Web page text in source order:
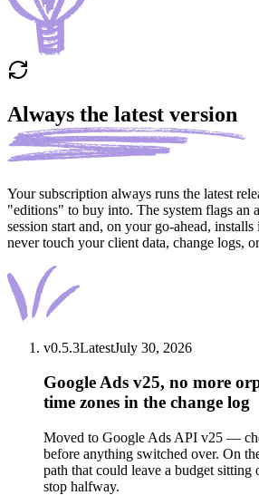
Always the latest version
Your subscription always runs the latest
"editions" to buy into. The system flags an
session start and, on your go-ahead,
never touch your client data, change logs,
v0.5.3LatestJuly 30, 2026
Google Ads v25, no more
time zones in the change log
Moved to Google Ads API v25 —
before anything switched over. On
path that could leave a budget sitting
stop halfway.